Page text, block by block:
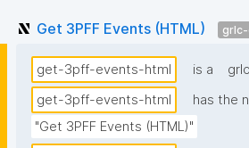
Get 3PFF Events (HTML)
get-3pff-events-html is a
get-3pff-events-html
has the
"Get 3PFF Events (HTML)"